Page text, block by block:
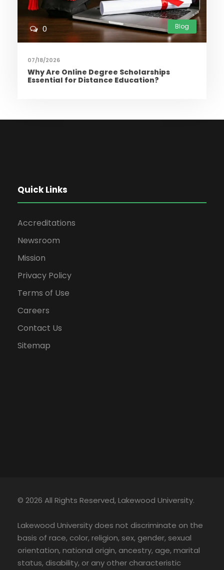
Blog
0
07/18/2026
Why Are Online Degree Scholarships
Essential for Distance Education?
Quick Links
Accreditations
Newsroom
Mission
Privacy Policy
Terms of Use
Careers
Contact Us
Sitemap
© 2026 All Rights Reserved, Lakewood University.
Lakewood University does not discriminate on the
basis of race, color, religion, sex, gender, sexual
orientation, national origin, ancestry, age, marital
status, disability, or any other characteristic